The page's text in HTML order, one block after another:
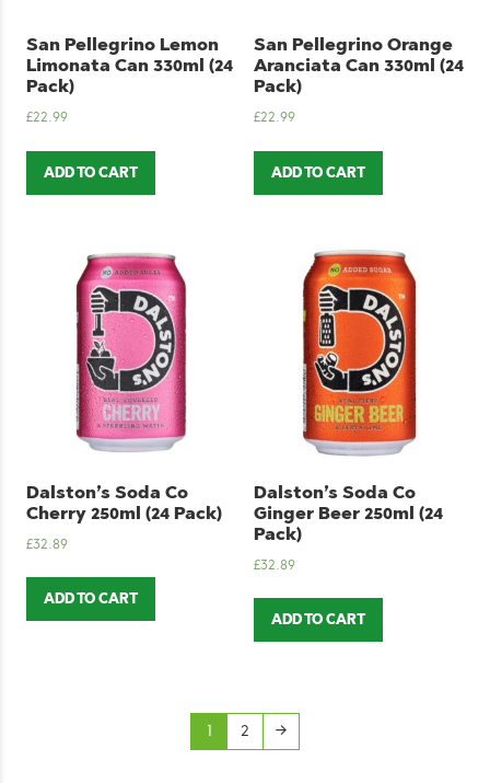
San Pellegrino Lemon
Limonata Can 330ml (24
Pack)
£22.99
ADD TO CART
San Pellegrino Orange
Aranciata Can 330ml (24
Pack)
£22.99
ADD TO CART
Dalston’s Soda Co
Cherry 250ml (24 Pack)
£32.89
ADD TO CART
Dalston’s Soda Co
Ginger Beer 250ml (24
Pack)
£32.89
ADD TO CART
1 2 →